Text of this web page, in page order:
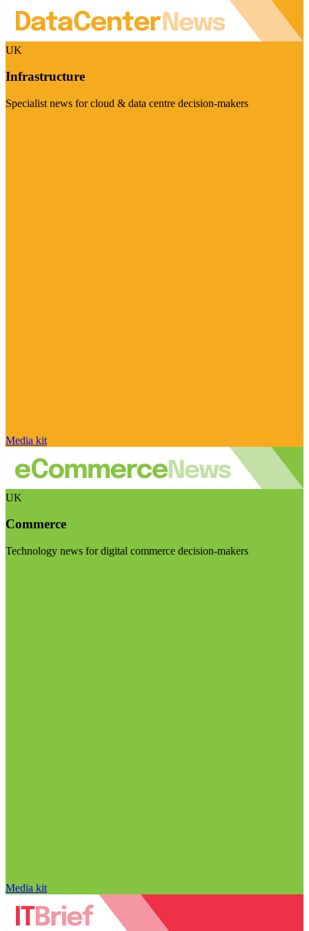
UK
Infrastructure
Specialist news for cloud & data centre decision-makers
Media kit
UK
Commerce
Technology news for digital commerce decision-makers
Media kit